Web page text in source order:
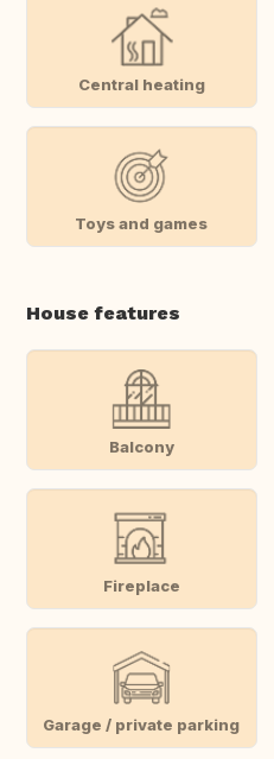
Central heating
Toys and games
House features
Balcony
Fireplace
Garage / private parking